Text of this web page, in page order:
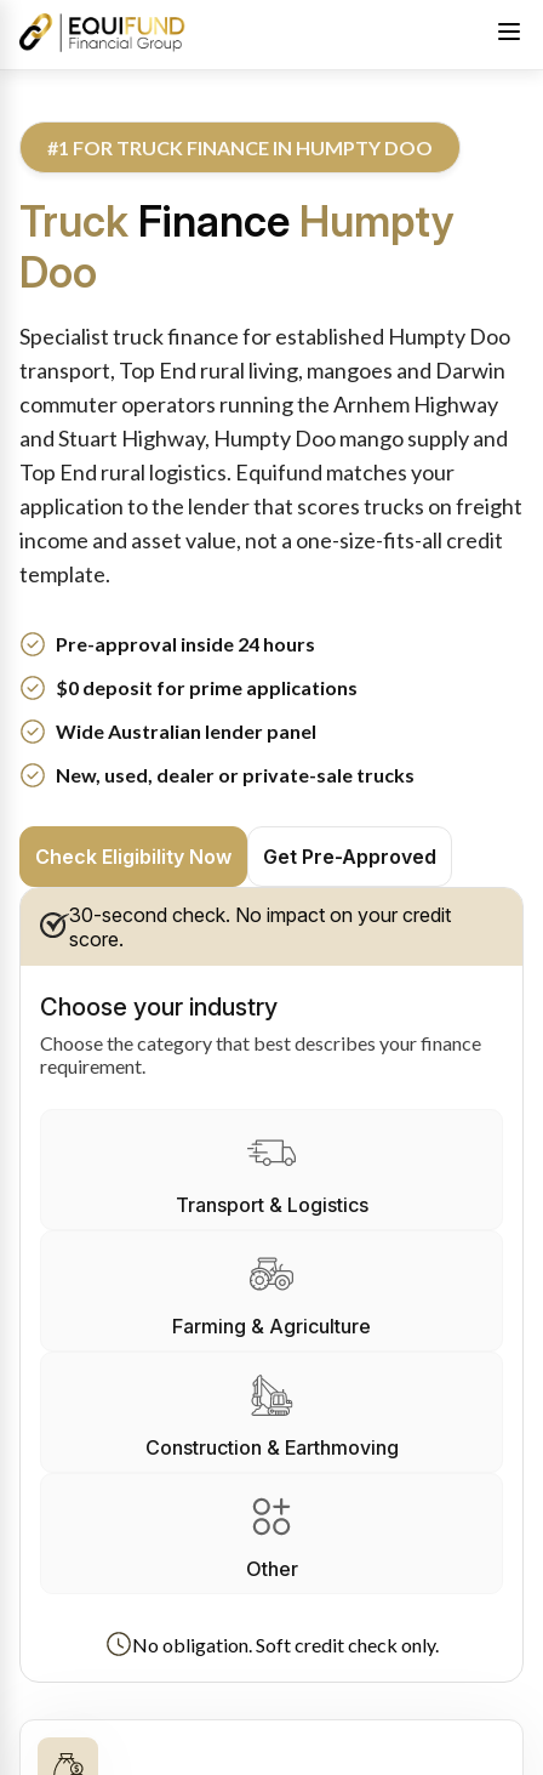
#1 FOR TRUCK FINANCE IN HUMPTY DOO
Truck Finance Humpty
Doo
Specialist truck finance for established Humpty Doo
transport, Top End rural living, mangoes and Darwin
commuter operators running the Arnhem Highway
and Stuart Highway, Humpty Doo mango supply and
Top End rural logistics. Equifund matches your
application to the lender that scores trucks on freight
income and asset value, not a one-size-fits-all credit
template.
Pre-approval inside 24 hours
$0 deposit for prime applications
Wide Australian lender panel
New, used, dealer or private-sale trucks
Check Eligibility Now Get Pre-Approved
30-second check. No impact on your credit
score.
Choose your industry
Choose the category that best describes your finance
requirement.
Transport & Logistics
Farming & Agriculture
Construction & Earthmoving
Other
No obligation. Soft credit check only.